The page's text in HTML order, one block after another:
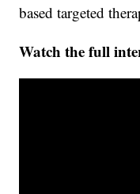
based targeted
Watch the full